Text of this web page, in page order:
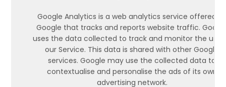
Google Analytics is a web analytics service offered
Google that tracks and reports website traffic.
uses the data collected to track and monitor the use
our Service. This data is shared with other Google
services. Google may use the collected data to
contextualise and personalise the ads of its own
advertising network.